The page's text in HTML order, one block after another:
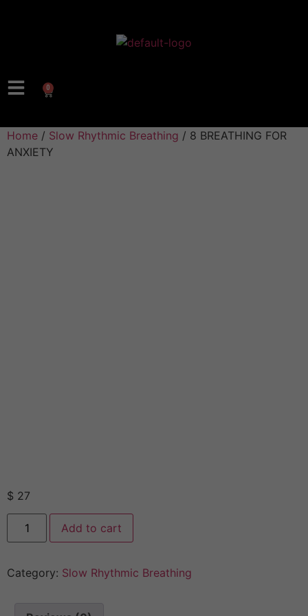
0
Home / Slow Rhythmic Breathing / 8 BREATHING FOR
ANXIETY
$ 27
Add to cart
Category: Slow Rhythmic Breathing